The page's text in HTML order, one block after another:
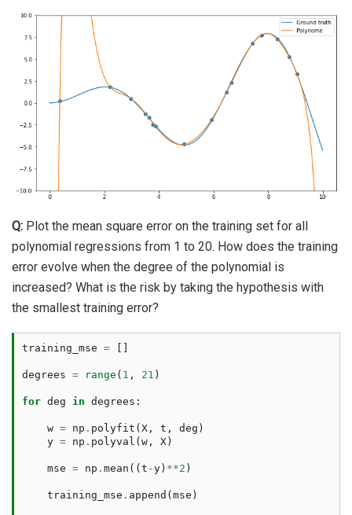
Q: Plot the mean square error on the training set for all
polynomial regressions from 1 to 20. How does the training
error evolve when the degree of the polynomial is
increased? What is the risk by taking the hypothesis with
the smallest training error?
training_mse =
degrees = range ( 1 , 21 )
for deg in degrees :
w = np . polyfit ( X , t , deg )
y = np . polyval ( w , X )
mse = np . mean (( t -y ) **2 )
training_mse . append ( mse )